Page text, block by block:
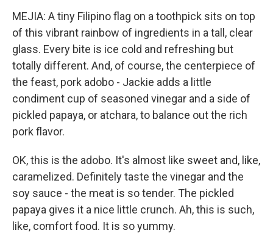
MEJIA: A tiny Filipino flag on a toothpick sits on top
of this vibrant rainbow of ingredients in a tall, clear
glass. Every bite is ice cold and refreshing but
totally different. And, of course, the centerpiece of
the feast, pork adobo - Jackie adds a little
condiment cup of seasoned vinegar and a side of
pickled papaya, or atchara, to balance out the rich
pork flavor.
OK, this is the adobo. It's almost like sweet and, like,
caramelized. Definitely taste the vinegar and the
soy sauce - the meat is so tender. The pickled
papaya gives it a nice little crunch. Ah, this is such,
like, comfort food. It is so yummy.